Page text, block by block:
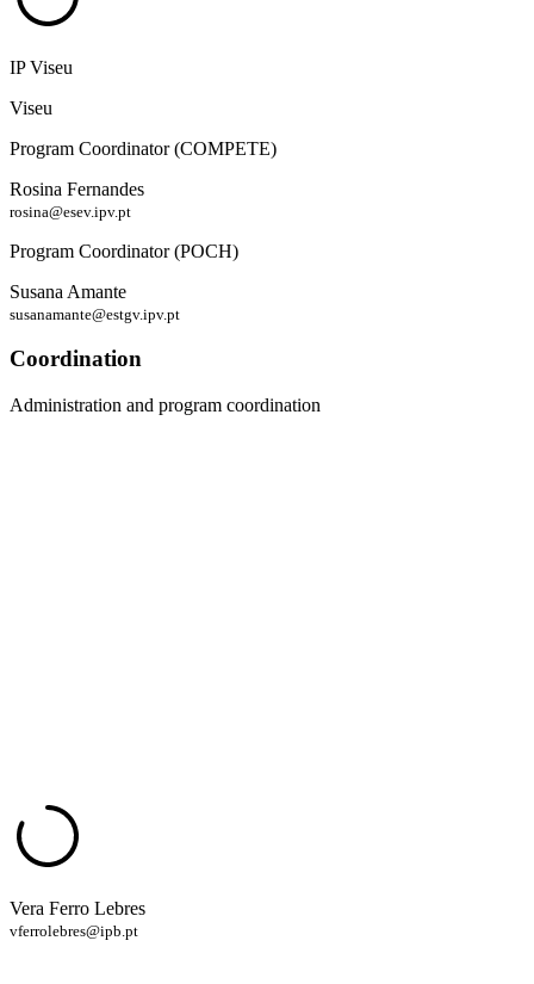
IP Viseu
Viseu
Program Coordinator (COMPETE)
Rosina Fernandes
rosina@esev.ipv.pt
Program Coordinator (POCH)
Susana Amante
susanamante@estgv.ipv.pt
Coordination
Administration and program coordination
Vera Ferro Lebres
vferrolebres@ipb.pt